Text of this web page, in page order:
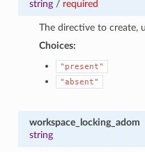
string/ required
The directive to create,
Choices:
"present"
"absent"
workspace_locking_adom
string